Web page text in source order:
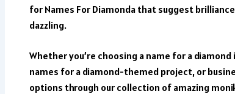
for Names For Diamonda that suggest
dazzling.
Whether you’re choosing a name for a
names for a diamond-themed project, or
options through our collection of amazing